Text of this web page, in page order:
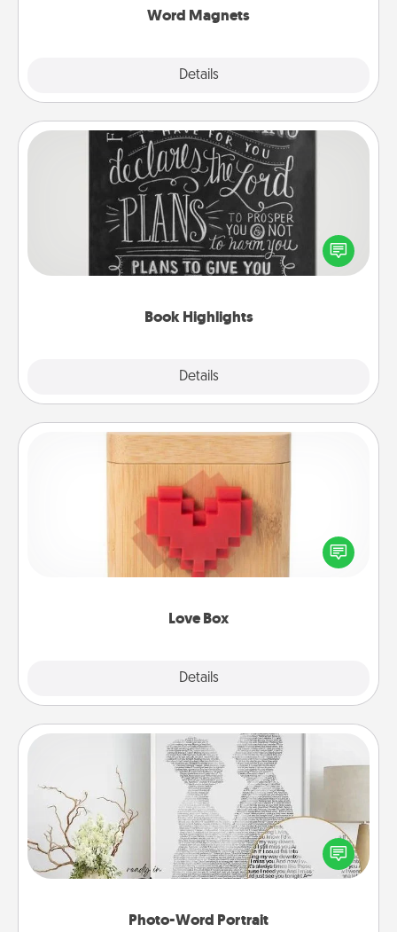
Word Magnets
Details
Book Highlights
Details
Book Highlights
Are you crafty or creative? Sometimes people
highlight words or phrases in books that speak
meaningfully to them. To give a fun gift, find some
Love Box
Details
Love Box
Here's a fun way to stay connected and send your
love in a long-distance relationship.
Photo-Word Portrait
Photo-Word Portrait
Write a heartfelt letter to your loved one. Then, have
it made into a photo-word portrait!